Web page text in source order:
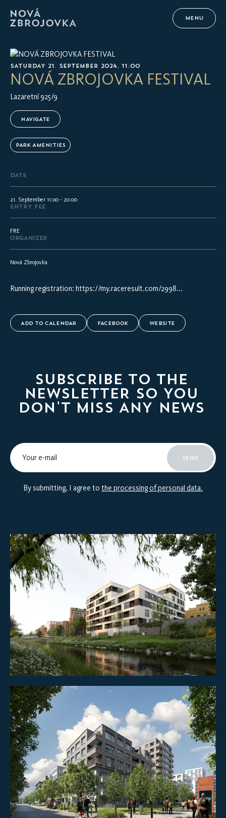
MENU
SATURDAY 21. SEPTEMBER 2024, 11:00
NOVÁ ZBROJOVKA FESTIVAL
Lazaretní 925/9
NAVIGATE
PARK AMENITIES
DATE
21. September 11:00 - 20:00
ENTRY FEE
FRE
ORGANIZER
Nová Zbrojovka
Running registration: https://my.raceresult.com/2998...
ADD TO CALENDAR FACEBOOK WEBSITE
SUBSCRIBE TO THE
NEWSLETTER SO YOU
DON'T MISS ANY NEWS
SEND
By submitting, I agree to the processing of personal data.